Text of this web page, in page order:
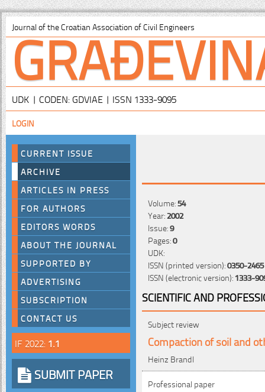
Journal of the Croatian Association of Civil Engineers
UDK | CODEN: GDVIAE | ISSN 1333-9095
LOGIN
CURRENT ISSUE
ARCHIVE
ARTICLES IN PRESS
FOR AUTHORS
EDITORS WORDS
ABOUT THE JOURNAL
SUPPORTED BY
ADVERTISING
SUBSCRIPTION
CONTACT US
IF 2022: 1.1
SUBMIT PAPER
Volume:54
Year:2002
Issue:9
Pages:0
UDK:
ISSN (printed version):0350-2465
ISSN (electronic version):1333-
SCIENTIFIC AND
Subject review
Compaction of soil and
Heinz Brandl
Professional paper